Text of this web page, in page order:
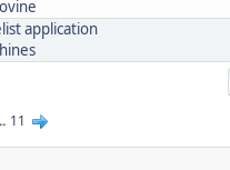
application
11